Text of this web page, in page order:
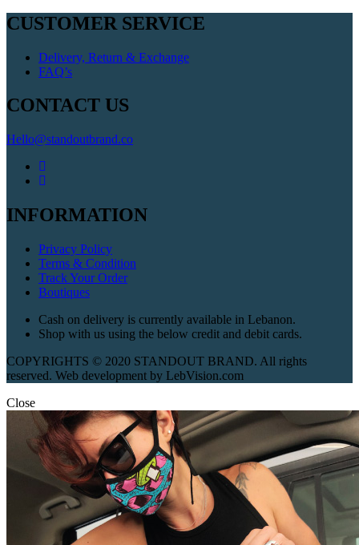
CUSTOMER SERVICE
Delivery, Return & Exchange
FAQ’s
CONTACT US
Hello@standoutbrand.co
INFORMATION
Privacy Policy
Terms & Condition
Track Your Order
Boutiques
Cash on delivery is currently available in Lebanon.
Shop with us using the below credit and debit cards.
COPYRIGHTS © 2020 STANDOUT BRAND. All rights
reserved. Web development by LebVision.com
Close